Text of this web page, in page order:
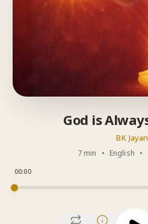
God is
BK
7 min • English •
00:00